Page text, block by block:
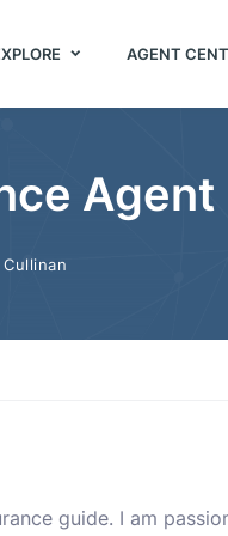
AGENT
Agent
Cullinan
guide. I am